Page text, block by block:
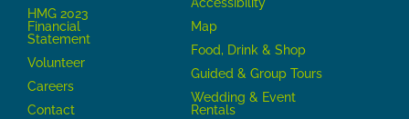
HMG 2023
Financial
Statement
Volunteer
Careers
Contact
Map
Food, Drink & Shop
Guided & Group Tours
Wedding & Event
Rentals